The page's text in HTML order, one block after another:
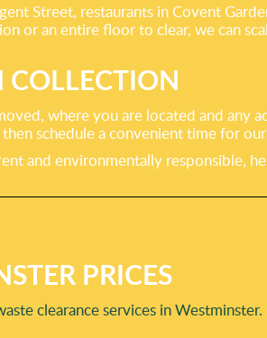
Street, restaurants in Covent
or an entire floor to clear, we can
COLLECTION
where you are located and any
schedule a convenient time for
and environmentally responsible,
PRICES
clearance services in Westminster.